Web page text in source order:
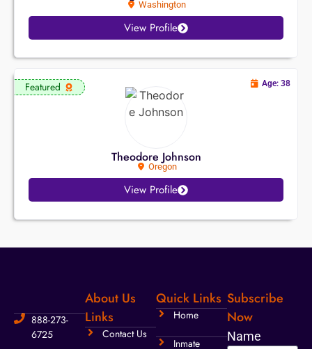
Washington
View Profile
Featured
Theodore Johnson
Oregon
Age: 38
View Profile
888-273-
6725
About Us
Links
Contact Us
Quick Links
Home
Inmate
Subscribe
Now
Name